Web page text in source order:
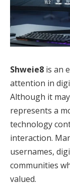
Shweie8 is an
attention in
Although it
represents a
technology
interaction.
usernames,
communities
valued.